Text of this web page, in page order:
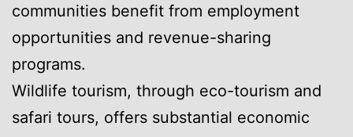
communities benefit from employment
opportunities and revenue-sharing
programs.
Wildlife tourism, through eco-tourism and
safari tours, offers substantial economic